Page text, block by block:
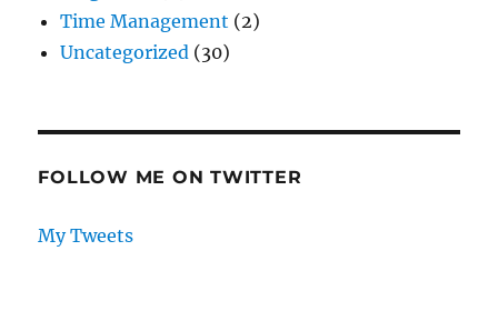
Time Management (2)
Uncategorized (30)
FOLLOW ME ON TWITTER
My Tweets